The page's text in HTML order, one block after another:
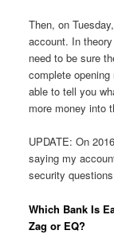
Then, on
account. In
need to be sure
complete
able to tell you
more money into
UPDATE: On
saying my
security
Which Bank Is
Zag or EQ?